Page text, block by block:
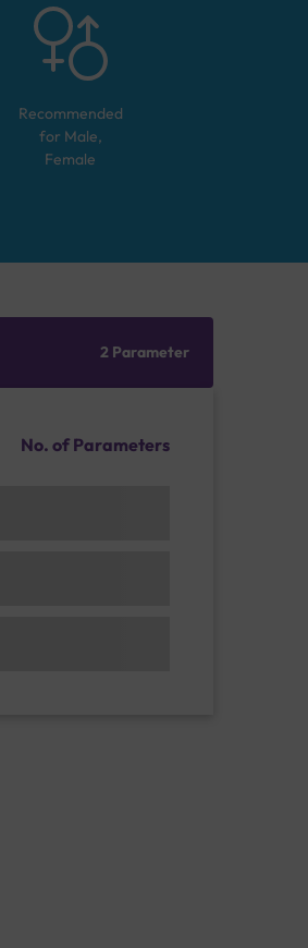
Recommended
for Male,
Female
2 Parameter
No. of Parameters